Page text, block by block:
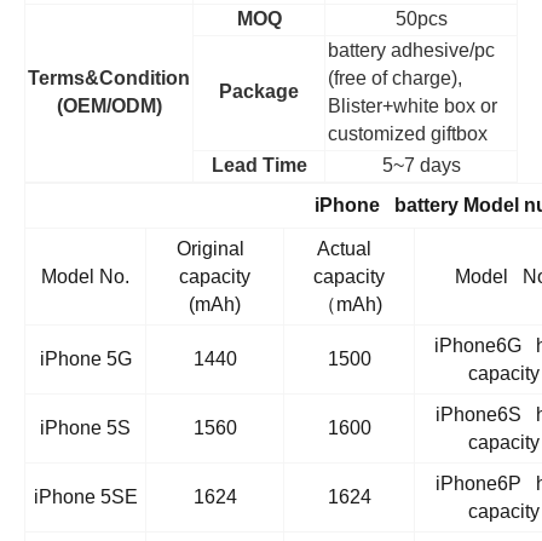
Terms&Condition
(OEM/ODM)
MOQ 50pcs
Package
battery adhesive/pc
(free of charge),
Blister+white box or
customized giftbox
Lead Time
5~7 days
iPhone battery Model
Model No.
Original
capacity
(mAh)
Actual
capacity
（mAh)
Model
iPhone 5G 1440 1500
iPhone6G
capacity
iPhone 5S 1560 1600
iPhone6S
capacity
iPhone 5SE 1624 1624
iPhone6P
capacity